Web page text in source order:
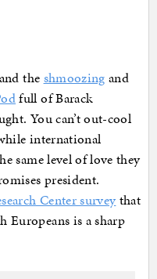
and the shmoozing and
full of Barack
You can’t out-cool
international
same level of love they
president.
Center survey that
Europeans is a sharp